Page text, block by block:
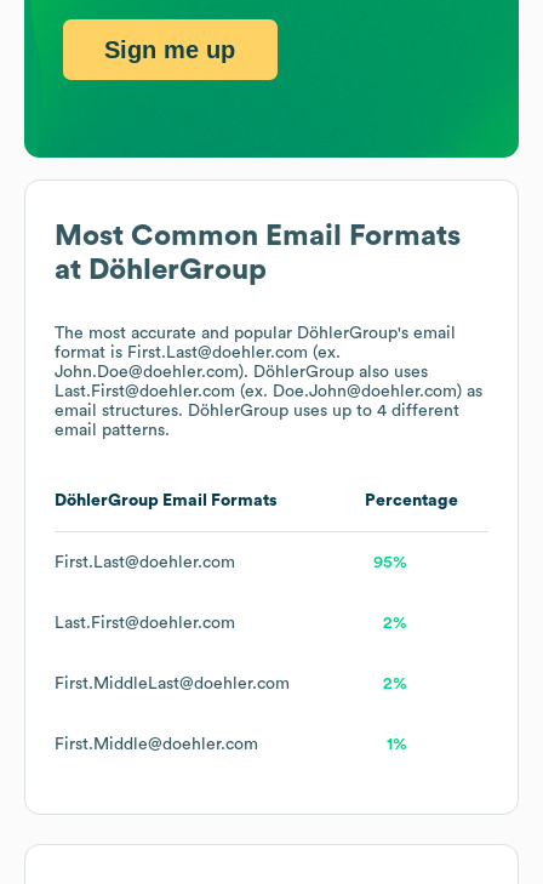
Most Common Email Formats
at DöhlerGroup
The most accurate and popular DöhlerGroup's email
format is First.Last@doehler.com (ex.
John.Doe@doehler.com). DöhlerGroup also uses
Last.First@doehler.com (ex. Doe.John@doehler.com) as
email structures. DöhlerGroup uses up to 4 different
email patterns.
DöhlerGroup Email Formats Percentage
First.Last@doehler.com 95%
Last.First@doehler.com 2%
First.MiddleLast@doehler.com 2%
First.Middle@doehler.com 1%
Sign me up